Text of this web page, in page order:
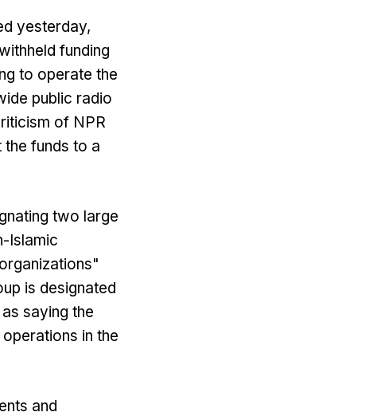
yesterday,
funding
to operate the
public radio
of NPR
funds to a
two large
Islamic
is designated
saying the
in the
and